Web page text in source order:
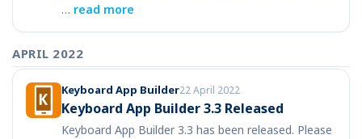
… read more
APRIL 2022
Keyboard App Builder22 April 2022
Keyboard App Builder 3.3 Released
Keyboard App Builder 3.3 has been released. Please